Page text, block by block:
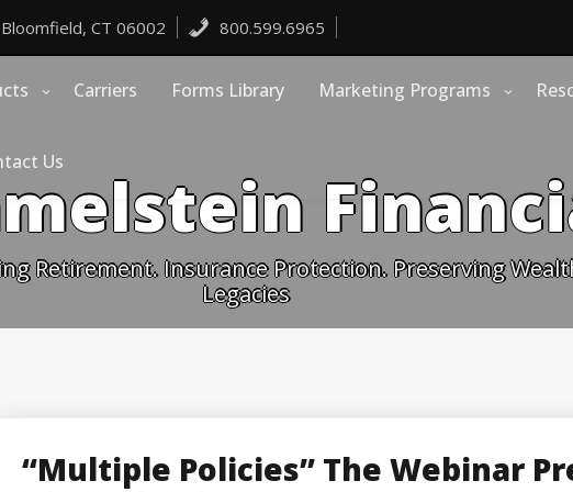
CT 06002 800.599.6965
Carriers Forms Library Marketing Programs
Us
Retirement. Insurance Protection. Preserving
Legacies
“Multiple Policies” The Webinar